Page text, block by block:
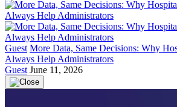
Guest More Data, Same Decisions: Why
Always Help Administrators
Guest June 11, 2026